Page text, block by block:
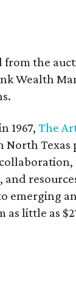
from the
Wealth
1967, The
North
and
emerging
as little as